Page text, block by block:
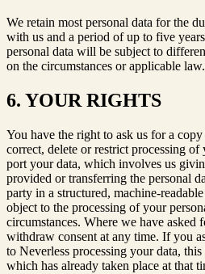
We retain most personal data for the
with us and a period of up to five
personal data will be subject to
on the circumstances or applicable law.
6. YOUR RIGHTS
You have the right to ask us for a
correct, delete or restrict processing of
port your data, which involves us
provided or transferring the personal
party in a structured, machine-
object to the processing of your
circumstances. Where we have asked
withdraw consent at any time. If you
to Neverless processing your data,
which has already taken place at that